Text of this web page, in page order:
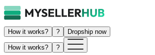
How it works? ? Dropship now
How it works? ?